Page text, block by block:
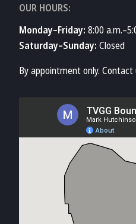
OUR HOURS:
Monday–Friday: 8:00
Saturday–Sunday: Closed
By appointment only. Contact